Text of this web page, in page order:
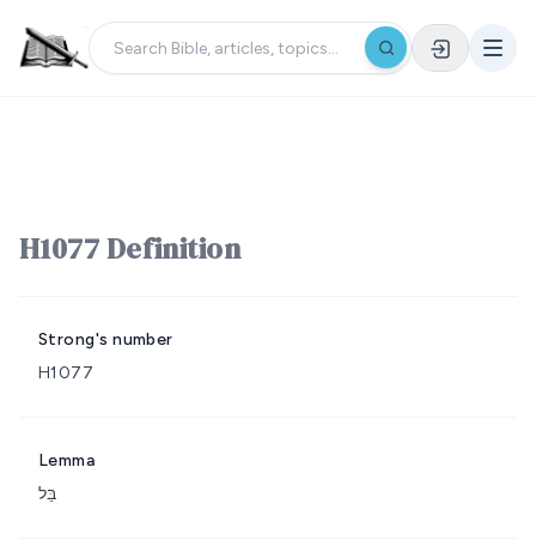
H1077 Definition
Strong's number
H1077
Lemma
בַּל